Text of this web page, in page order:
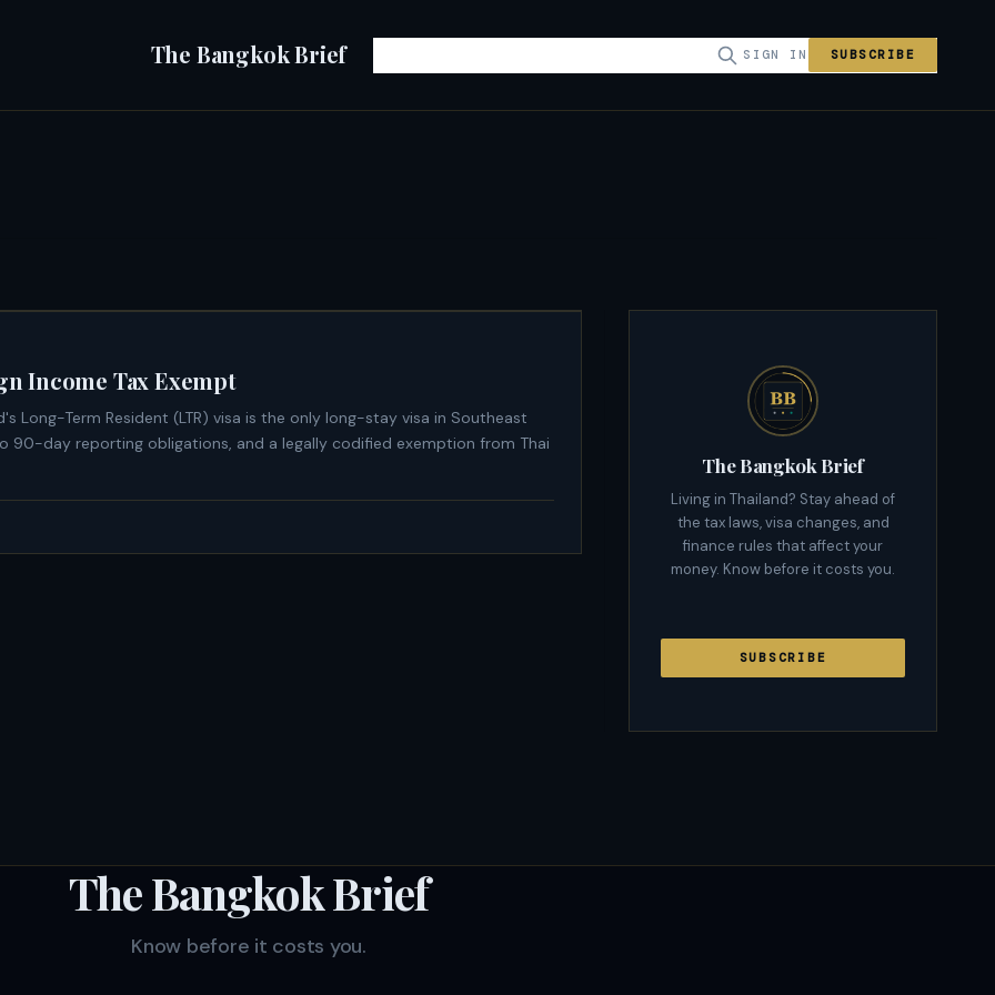
The Bangkok Brief SIGN IN SUBSCRIBE
Income Tax Exempt
day reporting obligations, and a legally codified exemption from Thai
The Bangkok Brief
Living in Thailand? Stay ahead of
the tax laws, visa changes, and
finance rules that affect your
money. Know before it costs you.
SUBSCRIBE
The Bangkok Brief
Know before it costs you.